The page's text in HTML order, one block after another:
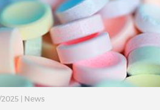
2025 | News